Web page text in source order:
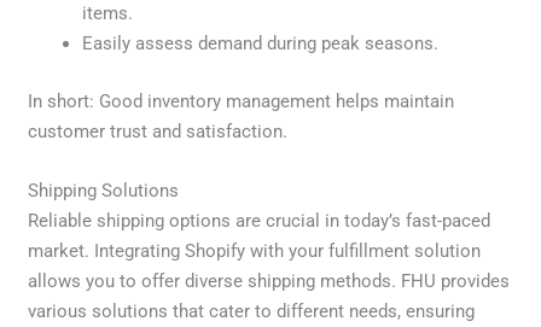
items.
Easily assess demand during peak seasons.
In short: Good inventory management helps maintain
customer trust and satisfaction.
Shipping Solutions
Reliable shipping options are crucial in today’s fast-paced
market. Integrating Shopify with your fulfillment solution
allows you to offer diverse shipping methods. FHU provides
various solutions that cater to different needs, ensuring